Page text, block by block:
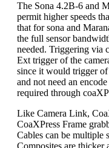
The Sona 4.2B-6 and
permit higher speeds
that for sona and
the full sensor
needed. Triggering via
Ext trigger of the
since it would trigger
and not need an
required through
Like Camera Link,
CoaXPress Frame
Cables can be multiple